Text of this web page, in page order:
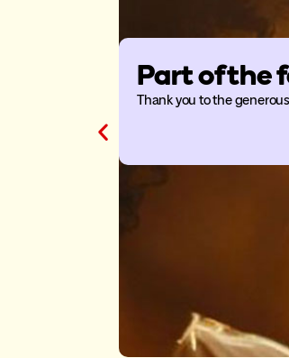
Part of the
Thank you to the